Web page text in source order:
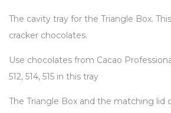
The cavity tray for the Triangle Box.
cracker chocolates.
Use chocolates from Cacao
512, 514, 515 in this tray
The Triangle Box and the matching lid